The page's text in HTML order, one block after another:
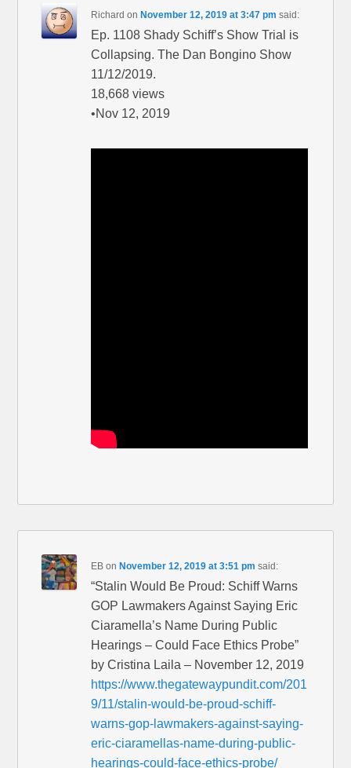
Richard on November 12, 2019 at 3:47 pm said:
Ep. 1108 Shady Schiff’s Show Trial is
Collapsing. The Dan Bongino Show
11/12/2019.
18,668 views
•Nov 12, 2019
EB on November 12, 2019 at 3:51 pm said:
“Stalin Would Be Proud: Schiff Warns
GOP Lawmakers Against Saying Eric
Ciaramella’s Name During Public
Hearings – Could Face Ethics Probe”
by Cristina Laila – November 12, 2019
https://www.thegatewaypundit.com/201
9/11/stalin-would-be-proud-schiff-
warns-gop-lawmakers-against-saying-
eric-ciaramellas-name-during-public-
hearings-could-face-ethics-probe/